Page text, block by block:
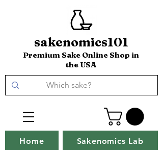
sakenomics101
Premium Sake Online Shop in
the USA
Home Sakenomics Lab